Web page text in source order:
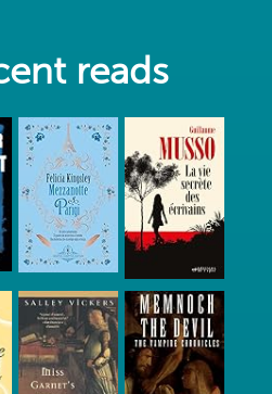
reads